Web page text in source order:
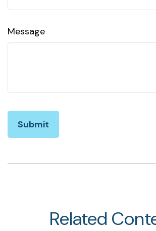
Message
Related